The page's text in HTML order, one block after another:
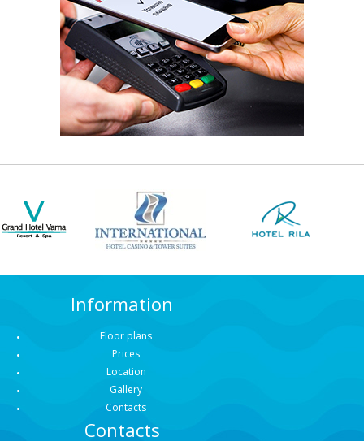
Information
Floor plans
Prices
Location
Gallery
Contacts
Contacts